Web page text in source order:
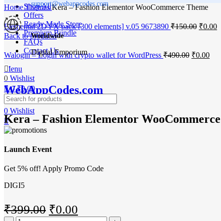
support@webappcodes.com
Worldwide
Digital Emporium
Menu
WebAppCodes.com
0 Wishlist
Shop All
Offers
Ready Made Store
Premium Bundle
FAQs
Contact Us
0 Wishlist
0₹0.00
HomeThemesKera – Fashion Elementor WooCommerce Theme
Elemental 2D FX pack [300 elements] v.05 9673890 ₹150.00 Original
₹0.00
Back to products
Walogin – Login with crypto wallet for WordPress ₹490.00 Original
₹0.00
-100%
Click to enlarge
Kera – Fashion Elementor
Launch Event
Get 5% off! Apply Promo Code
DIGI5
₹399.00 Original
₹0.00